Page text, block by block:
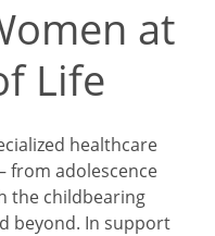
at
Life
healthcare
from adolescence
the childbearing
beyond. In support